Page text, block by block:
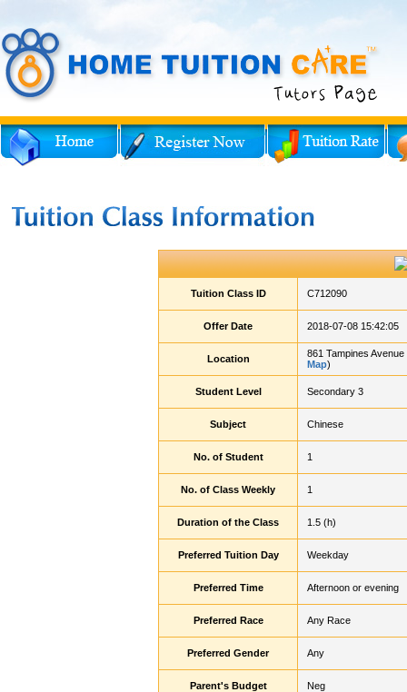
Tuition Class ID C712090
Offer Date 2018-07-08 15:42:05
Location
861 Tampines
Map)
Student Level Secondary 3
Subject Chinese
No. of Student 1
No. of Class Weekly 1
Duration of the Class 1.5 (h)
Preferred Tuition Day Weekday
Preferred Time Afternoon or evening
Preferred Race Any Race
Preferred Gender Any
Parent's Budget Neg